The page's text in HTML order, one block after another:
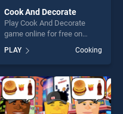
Cook And Decorate
Play Cook And Decorate
game online for free on
Decorate stands out as one
of our top skill games,
offering endless
entertainment, is perfect for
players seeking fun and
challenge....
PLAY Cooking